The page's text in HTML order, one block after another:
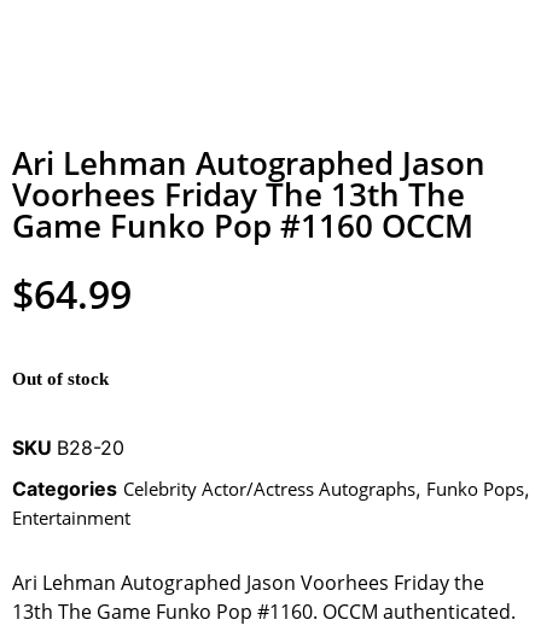
Ari Lehman Autographed Jason
Voorhees Friday The 13th The
Game Funko Pop #1160 OCCM
$64.99
Out of stock
SKU B28-20
Categories Celebrity Actor/Actress Autographs, Funko Pops,
Entertainment
Ari Lehman Autographed Jason Voorhees Friday the
13th The Game Funko Pop #1160. OCCM authenticated.